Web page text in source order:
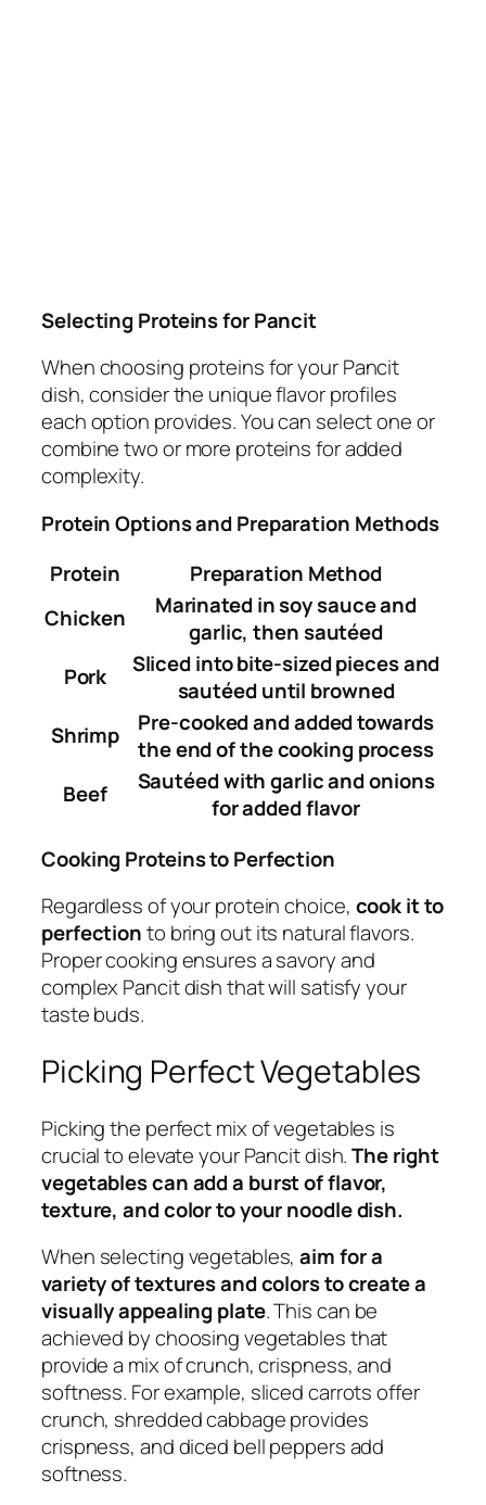
Selecting Proteins for Pancit
When choosing proteins for your Pancit
dish, consider the unique flavor profiles
each option provides. You can select one or
combine two or more proteins for added
complexity.
Protein Options and Preparation Methods
Protein
Preparation Method
Chicken
Marinated in soy sauce and
garlic, then sautéed
Pork
Sliced into bite-sized pieces and
sautéed until browned
Shrimp
Pre-cooked and added towards
the end of the cooking process
Beef
Sautéed with garlic and onions
for added flavor
Cooking Proteins to Perfection
Regardless of your protein choice, cook it to
perfectionto bring out its natural flavors.
Proper cooking ensures a savory and
complex Pancit dish that will satisfy your
taste buds.
Picking Perfect Vegetables
Picking the perfect mix of vegetables is
crucial to elevate your Pancit dish.The right
vegetables can add a burst of flavor,
texture, and color to your noodle dish.
When selecting vegetables,aim for a
variety of textures and colors to create a
visually appealing plate. This can be
achieved by choosing vegetables that
provide a mix of crunch, crispness, and
softness. For example, sliced carrots offer
crunch, shredded cabbage provides
crispness, and diced bell peppers add
softness.